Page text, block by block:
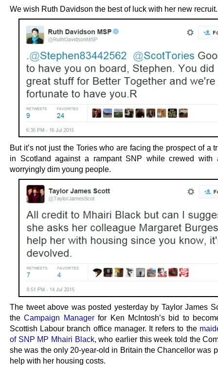
We wish Ruth Davidson the best of luck with her new recruit.
But it’s not just the Tories who are facing the prospect of a
in Scotland against a rampant SNP while crewed with
worryingly dim young people.
The tweet above was posted yesterday by Taylor James
theCampaign Managerfor Ken McIntosh’s bid to
Scottish Labour branch office manager. It refers to the
of SNP MP Mhairi Black, who earlier this week told the
she was the only 20-year-old in Britain the Chancellor was
help with her housing costs.